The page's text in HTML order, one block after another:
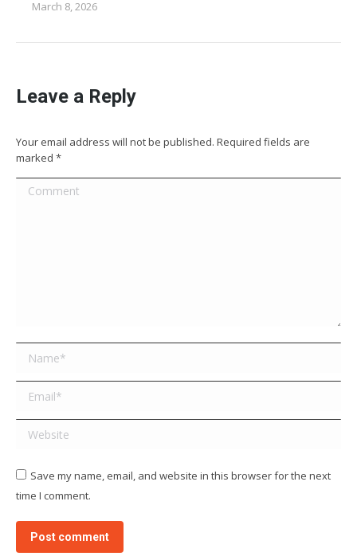
March 8, 2026
Leave a Reply
Your email address will not be published. Required fields are
marked *
Comment
Name *
Email *
Website
Save my name, email, and website in this browser for the next
time I comment.
Post comment